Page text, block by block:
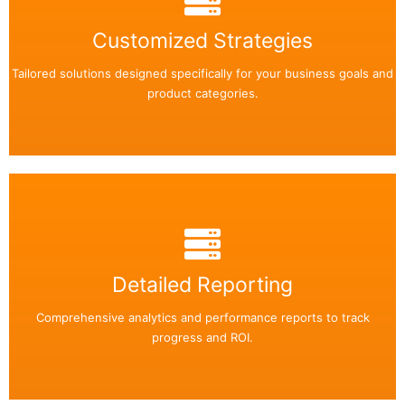
Customized Strategies
Tailored solutions designed specifically for your business goals and
product categories.
Easily add or remove any text on your flip box!
Read More
Detailed Reporting
Comprehensive analytics and performance reports to track
progress and ROI.
Back Side
Easily add or remove any text on your flip box!
Read More